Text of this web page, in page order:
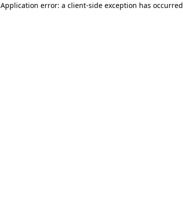
Application error: a client-side exception has occurred